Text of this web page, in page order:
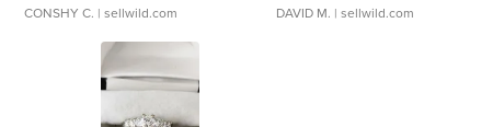
CONSHY C. | sellwild.com DAVID M. | sellwild.com